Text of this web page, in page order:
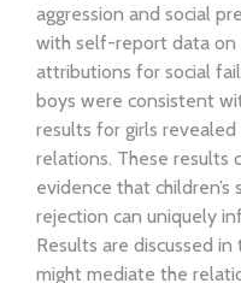
aggression and social
with self-report data on
attributions for social
boys were consistent
results for girls
relations. These results
evidence that
rejection can uniquely
Results are discussed
might mediate the